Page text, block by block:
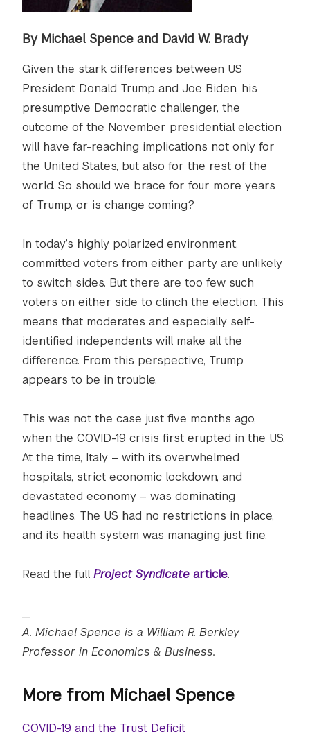
By Michael Spence and David W. Brady
Given the stark differences between US
President Donald Trump and Joe Biden, his
presumptive Democratic challenger, the
outcome of the November presidential election
will have far-reaching implications not only for
the United States, but also for the rest of the
world. So should we brace for four more years
of Trump, or is change coming?
In today’s highly polarized environment,
committed voters from either party are unlikely
to switch sides. But there are too few such
voters on either side to clinch the election. This
means that moderates and especially self-
identified independents will make all the
difference. From this perspective, Trump
appears to be in trouble.
This was not the case just five months ago,
when the COVID-19 crisis first erupted in the US.
At the time, Italy – with its overwhelmed
hospitals, strict economic lockdown, and
devastated economy – was dominating
headlines. The US had no restrictions in place,
and its health system was managing just fine.
Read the full Project Syndicate article.
A. Michael Spence is a William R. Berkley
Professor in Economics & Business.
More from Michael Spence
COVID-19 and the Trust Deficit